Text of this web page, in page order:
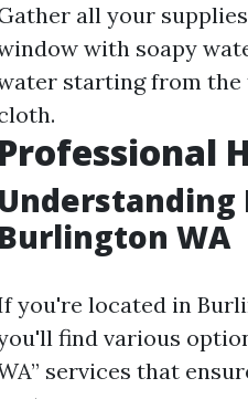
all your
with soapy
starting from the
Professional
Understanding
Burlington WA
you're located in
find various
services that